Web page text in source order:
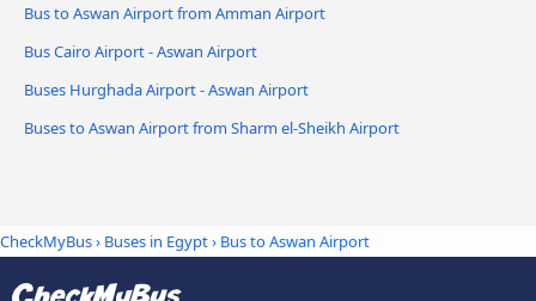
Bus to Aswan Airport from Amman Airport
Bus Cairo Airport - Aswan Airport
Buses Hurghada Airport - Aswan Airport
Buses to Aswan Airport from Sharm el-Sheikh Airport
CheckMyBus› Buses in Egypt› Bus to Aswan Airport